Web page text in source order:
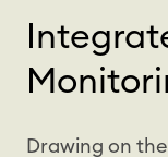
Drawing on